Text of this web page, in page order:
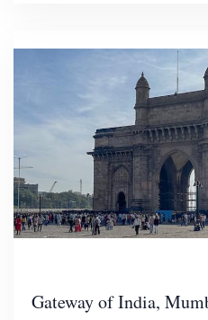
Gateway of India,